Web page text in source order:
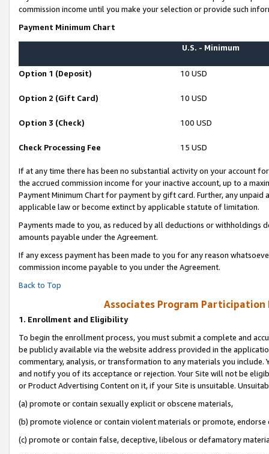
commission income until you make your selection or provide such
Payment Minimum Chart
U.S. - Minimum
Option 1 (Deposit) 10 USD
Option 2 (Gift Card) 10 USD
Option 3 (Check) 100 USD
Check Processing Fee 15 USD
If at any time there has been no substantial activity on your account
the accrued commission income for your inactive account, up to a
Payment Minimum Chart for payment by gift card. Further, any
applicable law or become extinct by applicable statute of limitation.
Payments made to you, as reduced by all deductions or
amounts payable under the Agreement.
If any excess payment has been made to you for any reason
commission income payable to you under the Agreement.
Back to Top
Associates Program Participation
1. Enrollment and Eligibility
To begin the enrollment process, you must submit a complete and
be publicly available via the website address provided in the
commentary, analysis, or transformation to any materials you
and notify you of its acceptance or rejection. Your Site will not be
or Product Advertising Content on it, if your Site is unsuitable.
(a) promote or contain sexually explicit or obscene materials,
(b) promote violence or contain violent materials or promote,
(c) promote or contain false, deceptive, libelous or defamatory